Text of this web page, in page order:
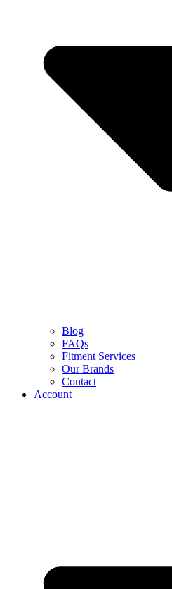
Blog
FAQs
Fitment Services
Our Brands
Contact
Account